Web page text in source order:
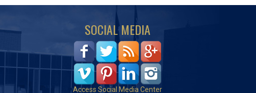
SOCIAL MEDIA
Access Social Media Center